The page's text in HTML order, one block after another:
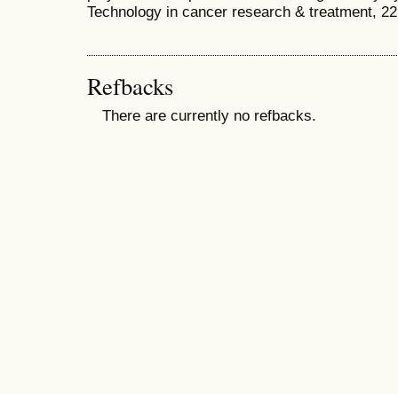
Technology in cancer research & treatment,
Refbacks
There are currently no refbacks.